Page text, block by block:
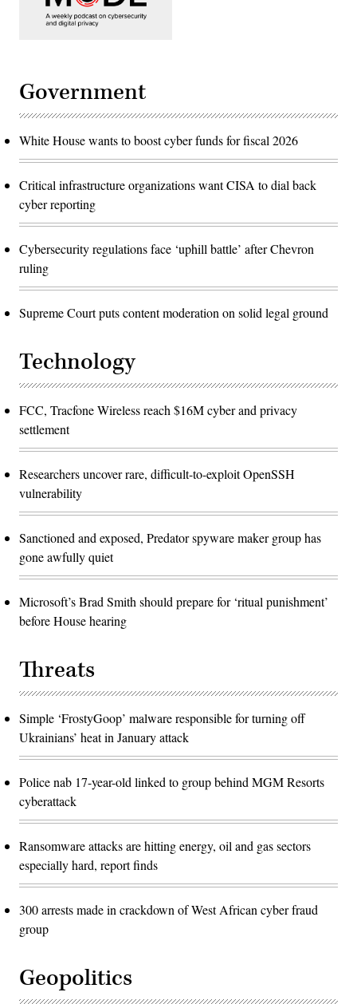
Government
White House wants to boost cyber funds for fiscal 2026
Critical infrastructure organizations want CISA to dial back
cyber reporting
Cybersecurity regulations face ‘uphill battle’ after Chevron
ruling
Supreme Court puts content moderation on solid legal ground
Technology
FCC, Tracfone Wireless reach $16M cyber and privacy
settlement
Researchers uncover rare, difficult-to-exploit OpenSSH
vulnerability
Sanctioned and exposed, Predator spyware maker group has
gone awfully quiet
Microsoft’s Brad Smith should prepare for ‘ritual punishment’
before House hearing
Threats
Simple ‘FrostyGoop’ malware responsible for turning off
Ukrainians’ heat in January attack
Police nab 17-year-old linked to group behind MGM Resorts
cyberattack
Ransomware attacks are hitting energy, oil and gas sectors
especially hard, report finds
300 arrests made in crackdown of West African cyber fraud
group
Geopolitics